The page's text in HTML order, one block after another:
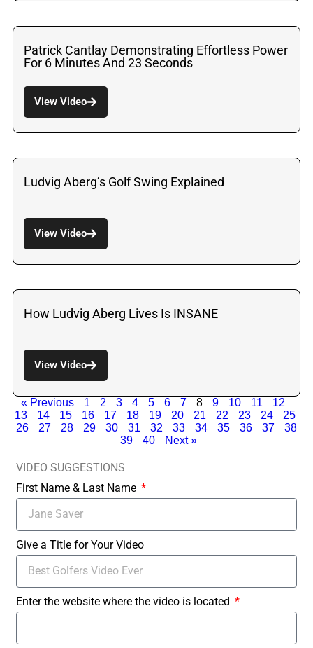
Patrick Cantlay Demonstrating Effortless Power
For 6 Minutes And 23 Seconds
View Video
Ludvig Aberg’s Golf Swing Explained
View Video
How Ludvig Aberg Lives Is INSANE
View Video
« Previous 1 2 3 4 5 6 7 8 9 10 11
12
13
14 15 16 17 18 19 20 21 22 23 24
25
26
27 28 29 30 31 32 33 34 35 36 37
38
39
40 Next »
VIDEO SUGGESTIONS
First Name & Last Name
Give a Title for Your Video
Enter the website where the video is located